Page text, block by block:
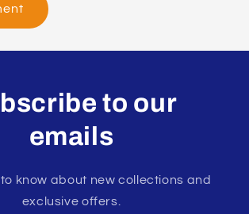
to our
emails
know about new collections and
exclusive offers.